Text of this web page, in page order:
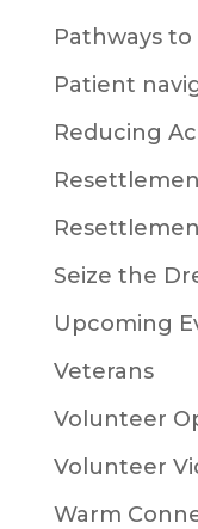
Pathways to
Patient
Reducing
Seize the
Upcoming
Veterans
Volunteer
Volunteer
Warm